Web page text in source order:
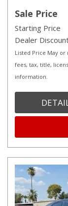
Sale Price
Starting Price
Dealer
Listed Price May
fees, tax, title,
information.